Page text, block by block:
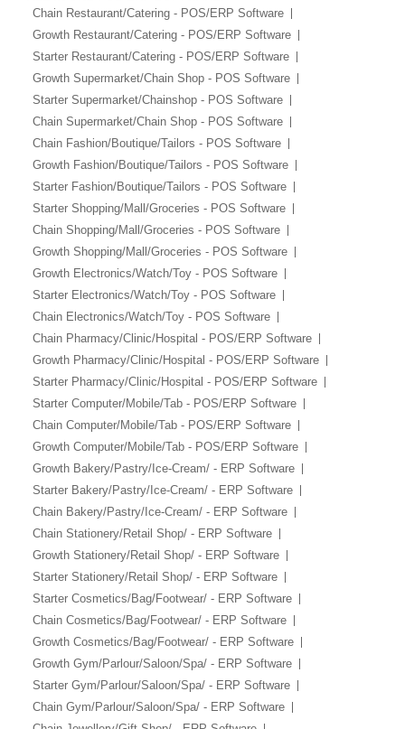
Chain Restaurant/Catering - POS/ERP Software
Growth Restaurant/Catering - POS/ERP Software
Starter Restaurant/Catering - POS/ERP Software
Growth Supermarket/Chain Shop - POS Software
Starter Supermarket/Chainshop - POS Software
Chain Supermarket/Chain Shop - POS Software
Chain Fashion/Boutique/Tailors - POS Software
Growth Fashion/Boutique/Tailors - POS Software
Starter Fashion/Boutique/Tailors - POS Software
Starter Shopping/Mall/Groceries - POS Software
Chain Shopping/Mall/Groceries - POS Software
Growth Shopping/Mall/Groceries - POS Software
Growth Electronics/Watch/Toy - POS Software
Starter Electronics/Watch/Toy - POS Software
Chain Electronics/Watch/Toy - POS Software
Chain Pharmacy/Clinic/Hospital - POS/ERP Software
Growth Pharmacy/Clinic/Hospital - POS/ERP Software
Starter Pharmacy/Clinic/Hospital - POS/ERP Software
Starter Computer/Mobile/Tab - POS/ERP Software
Chain Computer/Mobile/Tab - POS/ERP Software
Growth Computer/Mobile/Tab - POS/ERP Software
Growth Bakery/Pastry/Ice-Cream/ - ERP Software
Starter Bakery/Pastry/Ice-Cream/ - ERP Software
Chain Bakery/Pastry/Ice-Cream/ - ERP Software
Chain Stationery/Retail Shop/ - ERP Software
Growth Stationery/Retail Shop/ - ERP Software
Starter Stationery/Retail Shop/ - ERP Software
Starter Cosmetics/Bag/Footwear/ - ERP Software
Chain Cosmetics/Bag/Footwear/ - ERP Software
Growth Cosmetics/Bag/Footwear/ - ERP Software
Growth Gym/Parlour/Saloon/Spa/ - ERP Software
Starter Gym/Parlour/Saloon/Spa/ - ERP Software
Chain Gym/Parlour/Saloon/Spa/ - ERP Software